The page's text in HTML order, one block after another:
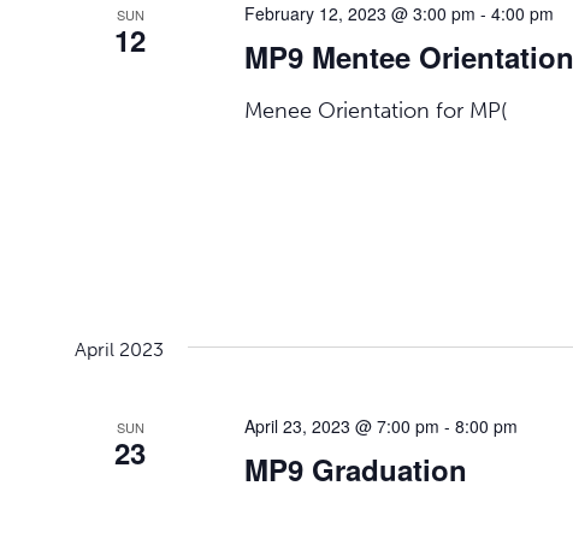
SUN
12 MP9 Mentee Orientation
February 12, 2023 @ 3:00 pm - 4:00 pm
Menee Orientation for MP(
April 2023
SUN
23 MP9 Graduation
April 23, 2023 @ 7:00 pm - 8:00 pm